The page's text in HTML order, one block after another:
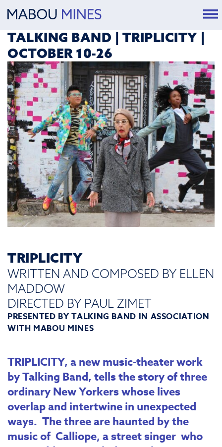
TALKING BAND | TRIPLICITY |
OCTOBER 10-26
TRIPLICITY
WRITTEN AND COMPOSED BY ELLEN
MADDOW
DIRECTED BY PAUL ZIMET
PRESENTED BY TALKING BAND IN ASSOCIATION
WITH MABOU MINES
TRIPLICITY, a new music-theater work
by Talking Band, tells the story of three
ordinary New Yorkers whose lives
overlap and intertwine in unexpected
ways. The three are haunted by the
music of Calliope, a street singer who